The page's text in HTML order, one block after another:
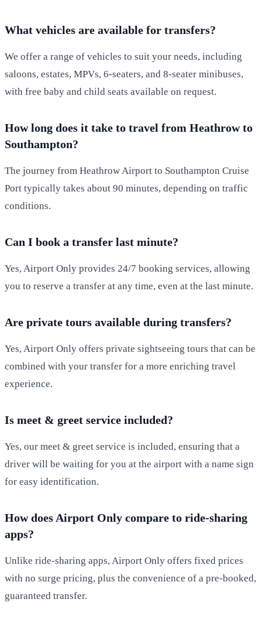
What vehicles are available for transfers?
We offer a range of vehicles to suit your needs, including
saloons, estates, MPVs, 6-seaters, and 8-seater minibuses,
with free baby and child seats available on request.
How long does it take to travel from Heathrow to
Southampton?
The journey from Heathrow Airport to Southampton Cruise
Port typically takes about 90 minutes, depending on traffic
conditions.
Can I book a transfer last minute?
Yes, Airport Only provides 24/7 booking services, allowing
you to reserve a transfer at any time, even at the last minute.
Are private tours available during transfers?
Yes, Airport Only offers private sightseeing tours that can be
combined with your transfer for a more enriching travel
experience.
Is meet & greet service included?
Yes, our meet & greet service is included, ensuring that a
driver will be waiting for you at the airport with a name sign
for easy identification.
How does Airport Only compare to ride-sharing
apps?
Unlike ride-sharing apps, Airport Only offers fixed prices
with no surge pricing, plus the convenience of a pre-booked,
guaranteed transfer.